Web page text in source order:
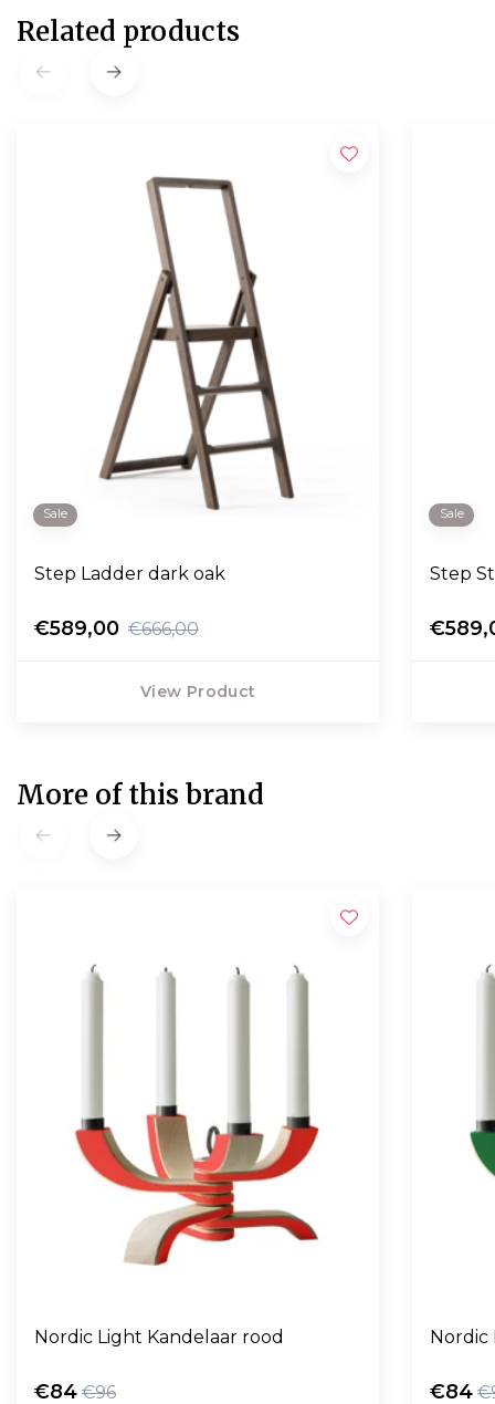
Related products
Sale
Step Ladder dark oak
€589,00 €666,00
View Product
Sale
Step
More of this brand
Nordic Light Kandelaar rood
€84 €96
Nordic
€84